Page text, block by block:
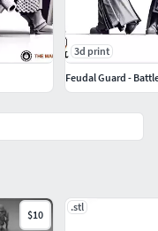
$10
.stl
3d print
Feudal Guard -